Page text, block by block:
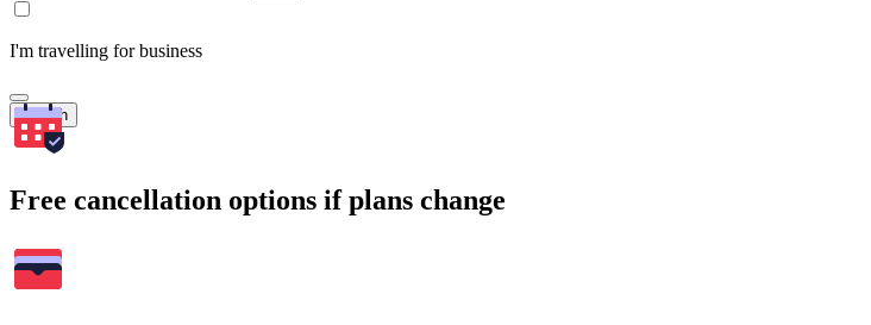
I'm travelling for business
Search
Free cancellation options if plans change